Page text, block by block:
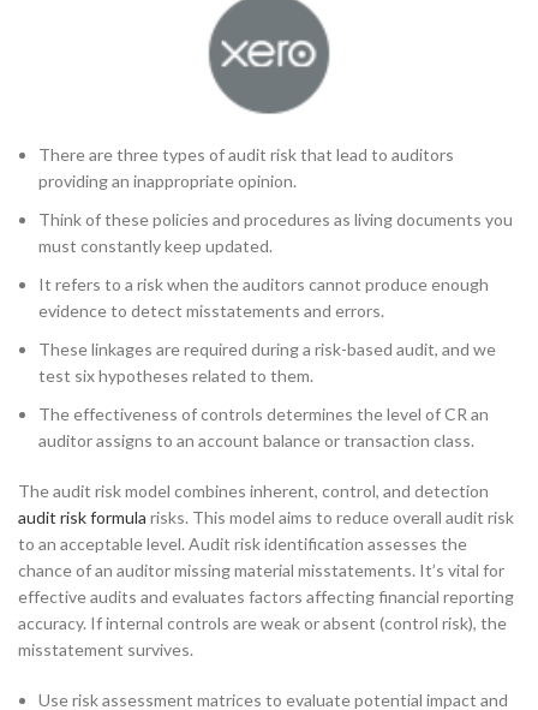
There are three types of audit risk that lead to auditors
providing an inappropriate opinion.
Think of these policies and procedures as living documents you
must constantly keep updated.
It refers to a risk when the auditors cannot produce enough
evidence to detect misstatements and errors.
These linkages are required during a risk-based audit, and we
test six hypotheses related to them.
The effectiveness of controls determines the level of CR an
auditor assigns to an account balance or transaction class.
The audit risk model combines inherent, control, and detection
audit risk formula risks. This model aims to reduce overall audit risk
to an acceptable level. Audit risk identification assesses the
chance of an auditor missing material misstatements. It’s vital for
effective audits and evaluates factors affecting financial reporting
accuracy. If internal controls are weak or absent (control risk), the
misstatement survives.
Use risk assessment matrices to evaluate potential impact and